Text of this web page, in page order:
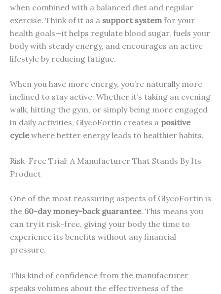
when combined with a balanced diet and regular
exercise. Think of it as a support system for your
health goals—it helps regulate blood sugar, fuels your
body with steady energy, and encourages an active
lifestyle by reducing fatigue.
When you have more energy, you’re naturally more
inclined to stay active. Whether it’s taking an evening
walk, hitting the gym, or simply being more engaged
in daily activities, GlycoFortin creates a positive
cyclewhere better energy leads to healthier habits.
Risk-Free Trial: A Manufacturer That Stands By Its
Product
One of the most reassuring aspects of GlycoFortin is
the 60-day money-back guarantee. This means you
can try it risk-free, giving your body the time to
experience its benefits without any financial
pressure.
This kind of confidence from the manufacturer
speaks volumes about the effectiveness of the